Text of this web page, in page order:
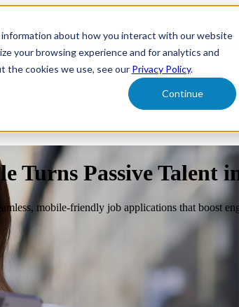
about how you interact with our website
your browsing experience and for analytics and
the cookies we use, see our Privacy Policy.
Continue
submenu for Solutions Solutions
Turns Passive Talent
mobile-friendly job applications that boost